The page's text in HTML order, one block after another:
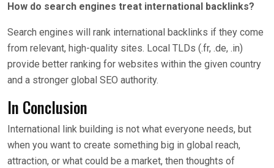
How do search engines treat international backlinks?
Search engines will rank international backlinks if they come
from relevant, high-quality sites. Local TLDs (.fr, .de, .in)
provide better ranking for websites within the given country
and a stronger global SEO authority.
In Conclusion
International link building is not what everyone needs, but
when you want to create something big in global reach,
attraction, or what could be a market, then thoughts of